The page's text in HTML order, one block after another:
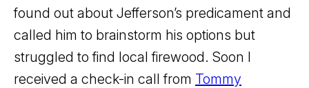
found out about Jefferson’s predicament and
called him to brainstorm his options but
struggled to find local firewood. Soon I
received a check-in call from Tommy